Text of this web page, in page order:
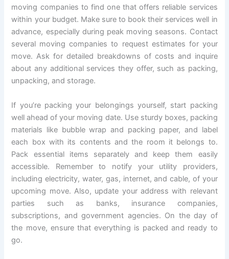
moving companies to find one that offers reliable services
within your budget. Make sure to book their services well in
advance, especially during peak moving seasons. Contact
several moving companies to request estimates for your
move. Ask for detailed breakdowns of costs and inquire
about any additional services they offer, such as packing,
unpacking, and storage.
If you’re packing your belongings yourself, start packing
well ahead of your moving date. Use sturdy boxes, packing
materials like bubble wrap and packing paper, and label
each box with its contents and the room it belongs to.
Pack essential items separately and keep them easily
accessible. Remember to notify your utility providers,
including electricity, water, gas, internet, and cable, of your
upcoming move. Also, update your address with relevant
parties such as banks, insurance companies,
subscriptions, and government agencies. On the day of
the move, ensure that everything is packed and ready to
go.